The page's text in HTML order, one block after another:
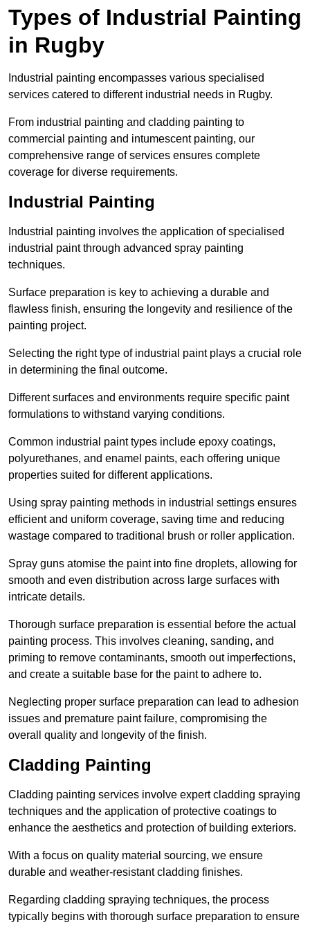
Types of Industrial Painting
in Rugby
Industrial painting encompasses various specialised
services catered to different industrial needs in Rugby.
From industrial painting and cladding painting to
commercial painting and intumescent painting, our
comprehensive range of services ensures complete
coverage for diverse requirements.
Industrial Painting
Industrial painting involves the application of specialised
industrial paint through advanced spray painting
techniques.
Surface preparation is key to achieving a durable and
flawless finish, ensuring the longevity and resilience of the
painting project.
Selecting the right type of industrial paint plays a crucial role
in determining the final outcome.
Different surfaces and environments require specific paint
formulations to withstand varying conditions.
Common industrial paint types include epoxy coatings,
polyurethanes, and enamel paints, each offering unique
properties suited for different applications.
Using spray painting methods in industrial settings ensures
efficient and uniform coverage, saving time and reducing
wastage compared to traditional brush or roller application.
Spray guns atomise the paint into fine droplets, allowing for
smooth and even distribution across large surfaces with
intricate details.
Thorough surface preparation is essential before the actual
painting process. This involves cleaning, sanding, and
priming to remove contaminants, smooth out imperfections,
and create a suitable base for the paint to adhere to.
Neglecting proper surface preparation can lead to adhesion
issues and premature paint failure, compromising the
overall quality and longevity of the finish.
Cladding Painting
Cladding painting services involve expert cladding spraying
techniques and the application of protective coatings to
enhance the aesthetics and protection of building exteriors.
With a focus on quality material sourcing, we ensure
durable and weather-resistant cladding finishes.
Regarding cladding spraying techniques, the process
typically begins with thorough surface preparation to ensure